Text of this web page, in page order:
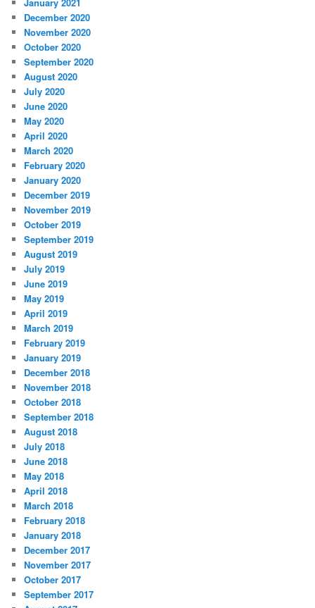
December 2020
November 2020
October 2020
September 2020
August 2020
July 2020
June 2020
May 2020
April 2020
March 2020
February 2020
January 2020
December 2019
November 2019
October 2019
September 2019
August 2019
July 2019
June 2019
May 2019
April 2019
March 2019
February 2019
January 2019
December 2018
November 2018
October 2018
September 2018
August 2018
July 2018
June 2018
May 2018
April 2018
March 2018
February 2018
January 2018
December 2017
November 2017
October 2017
September 2017